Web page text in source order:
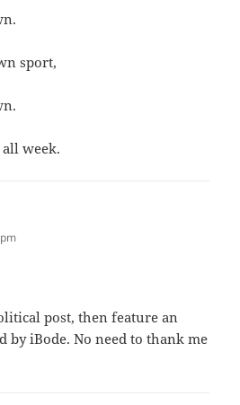
sport,
week.
post, then feature an
by iBode. No need to thank me